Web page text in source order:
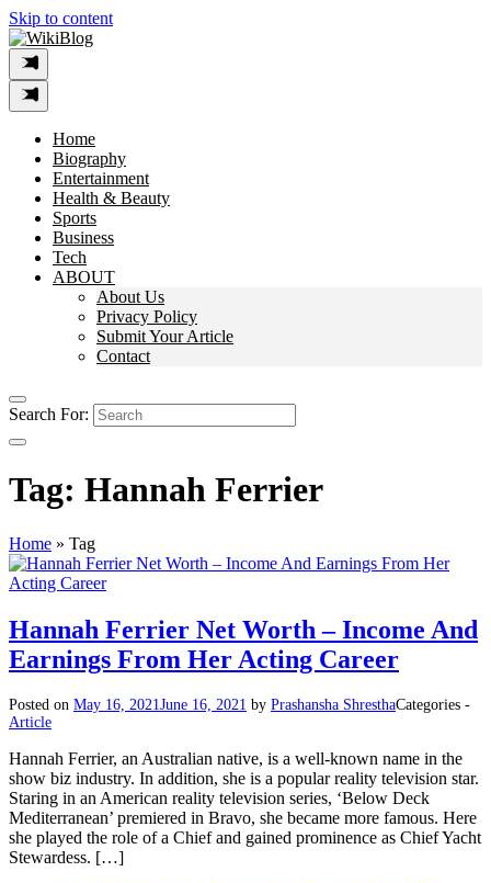
Skip to content
Home
Biography
Entertainment
Health & Beauty
Sports
Business
Tech
ABOUT
About Us
Privacy Policy
Submit Your Article
Contact
Search For:
Tag: Hannah Ferrier
Home » Tag
Hannah Ferrier Net Worth – Income And
Earnings From Her Acting Career
Posted on May 16, 2021June 16, 2021 by Prashansha ShresthaCategories -
Article
Hannah Ferrier, an Australian native, is a well-known name in the
show biz industry. In addition, she is a popular reality television star.
Staring in an American reality television series, ‘Below Deck
Mediterranean’ premiered in Bravo, she became more famous. Here
she played the role of a Chief and gained prominence as Chief Yacht
Stewardess. […]